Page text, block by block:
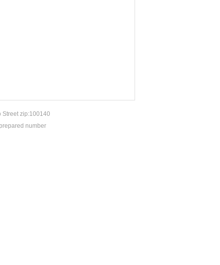
zip:100140
number